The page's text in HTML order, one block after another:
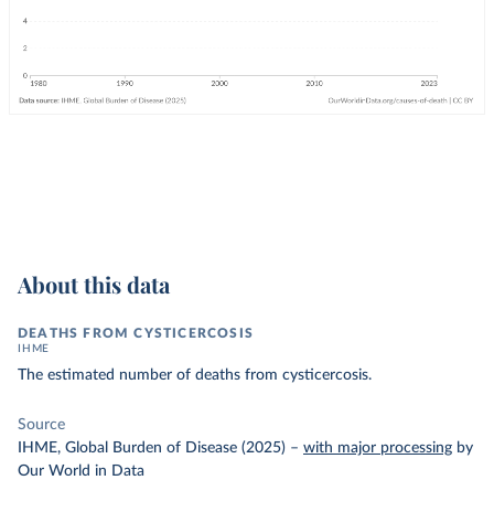
About this data
DEATHS FROM CYSTICERCOSIS
IHME
The estimated number of deaths from cysticercosis.
Source
IHME, Global Burden of Disease (2025) – with major processing by
Our World in Data